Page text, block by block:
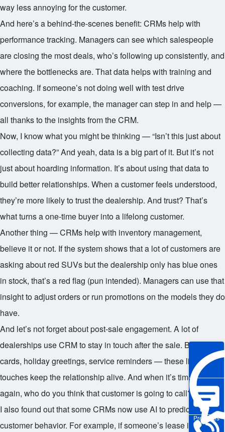
Pre-sales
way less annoying for the customer.
And here’s a behind-the-scenes benefit: CRMs help with
performance tracking. Managers can see which salespeople
are closing the most deals, who’s following up consistently, and
where the bottlenecks are. That data helps with training and
coaching. If someone’s not doing well with test drive
conversions, for example, the manager can step in and help —
all thanks to the insights from the CRM.
Now, I know what you might be thinking — “Isn’t this just about
collecting data?” And yeah, data is a big part of it. But it’s not
just about hoarding information. It’s about using that data to
build better relationships. When a customer feels understood,
they’re more likely to trust the dealership. And trust? That’s
what turns a one-time buyer into a lifelong customer.
Another thing — CRMs help with inventory management,
believe it or not. If the system shows that a lot of customers are
asking about red SUVs but the dealership only has blue ones
in stock, that’s a red flag (pun intended). Managers can use that
insight to adjust orders or run promotions on the models they do
have.
And let’s not forget about post-sale engagement. A lot of
dealerships use CRM to stay in touch after the sale. Birthday
cards, holiday greetings, service reminders — these little
touches keep the relationship alive. And when it’s time to buy
again, who do you think that customer is going to call? Exactly.
I also found out that some CRMs now use AI to predict
customer behavior. For example, if someone’s lease is ending